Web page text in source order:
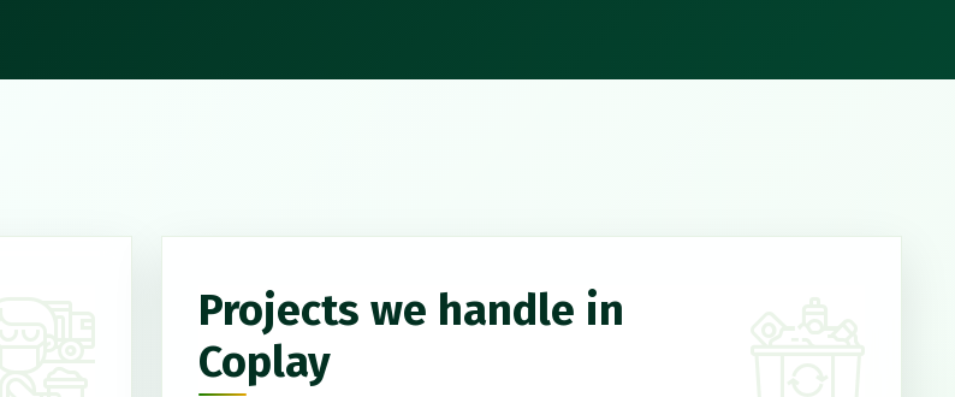
Projects we handle in
Coplay